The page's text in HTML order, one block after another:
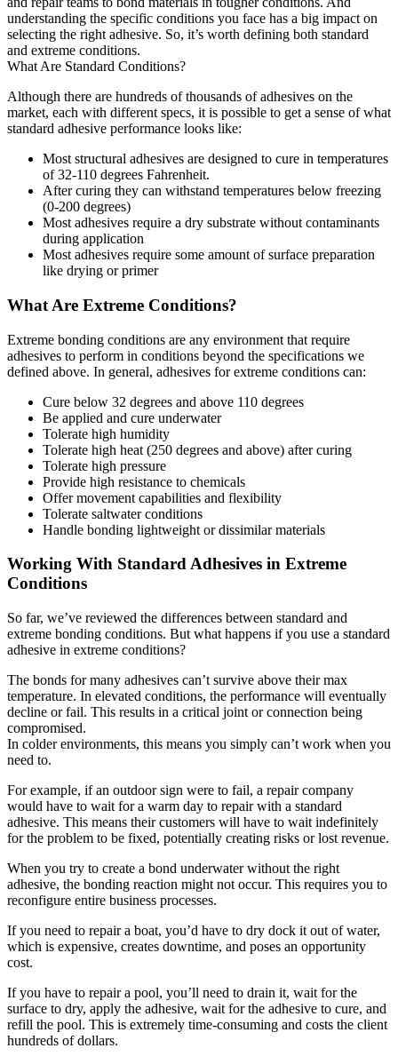
understanding the specific conditions you face has a big impact on
selecting the right adhesive. So, it’s worth defining both standard
and extreme conditions.
What Are Standard Conditions?
Although there are hundreds of thousands of adhesives on the
market, each with different specs, it is possible to get a sense of what
standard adhesive performance looks like:
Most structural adhesives are designed to cure in temperatures
of 32-110 degrees Fahrenheit.
After curing they can withstand temperatures below freezing
(0-200 degrees)
Most adhesives require a dry substrate without contaminants
during application
Most adhesives require some amount of surface preparation
like drying or primer
What Are Extreme Conditions?
Extreme bonding conditions are any environment that require
adhesives to perform in conditions beyond the specifications we
defined above. In general, adhesives for extreme conditions can:
Cure below 32 degrees and above 110 degrees
Be applied and cure underwater
Tolerate high humidity
Tolerate high heat (250 degrees and above) after curing
Tolerate high pressure
Provide high resistance to chemicals
Offer movement capabilities and flexibility
Tolerate saltwater conditions
Handle bonding lightweight or dissimilar materials
Working With Standard Adhesives in Extreme
Conditions
So far, we’ve reviewed the differences between standard and
extreme bonding conditions. But what happens if you use a standard
adhesive in extreme conditions?
The bonds for many adhesives can’t survive above their max
temperature. In elevated conditions, the performance will eventually
decline or fail. This results in a critical joint or connection being
compromised.
In colder environments, this means you simply can’t work when you
need to.
For example, if an outdoor sign were to fail, a repair company
would have to wait for a warm day to repair with a standard
adhesive. This means their customers will have to wait indefinitely
for the problem to be fixed, potentially creating risks or lost revenue.
When you try to create a bond underwater without the right
adhesive, the bonding reaction might not occur. This requires you to
reconfigure entire business processes.
If you need to repair a boat, you’d have to dry dock it out of water,
which is expensive, creates downtime, and poses an opportunity
cost.
If you have to repair a pool, you’ll need to drain it, wait for the
surface to dry, apply the adhesive, wait for the adhesive to cure, and
refill the pool. This is extremely time-consuming and costs the client
hundreds of dollars.